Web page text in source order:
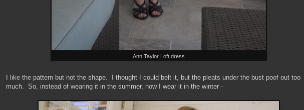
Ann Taylor Loft dress
I like the pattern but not the shape. I thought I could belt it, but the pleats under the bust poof out too
much. So, instead of wearing it in the summer, now I wear it in the winter -